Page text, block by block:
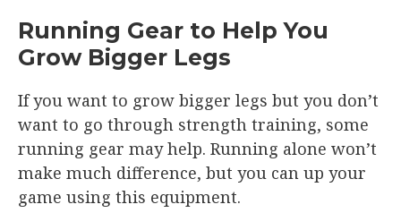
Running Gear to Help You
Grow Bigger Legs
If you want to grow bigger legs but you don’t
want to go through strength training, some
running gear may help. Running alone won’t
make much difference, but you can up your
game using this equipment.